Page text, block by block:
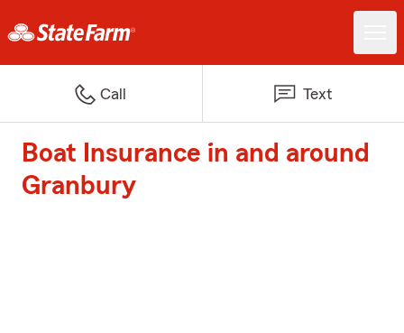
Call Text
Boat Insurance in and around
Granbury